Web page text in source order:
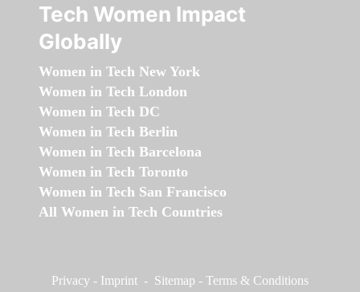
Tech Women Impact
Globally
Women in Tech New York
Women in Tech London
Women in Tech DC
Women in Tech Berlin
Women in Tech Barcelona
Women in Tech Toronto
Women in Tech San Francisco
All Women in Tech Countries
Privacy - Imprint - Sitemap - Terms & Conditions